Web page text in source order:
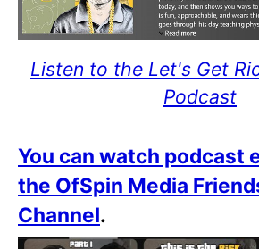
Listen to the Let's Get
Podcast
You can watch podcast
the OfSpin Media
Channel.